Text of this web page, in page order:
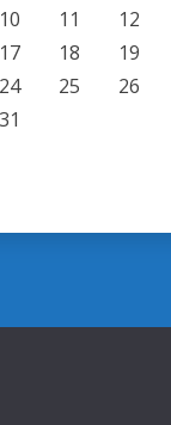
10 11 12
17 18 19
24 25 26
31